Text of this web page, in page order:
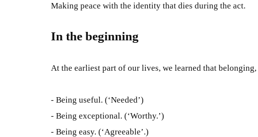
Making peace with the identity that dies during the act.
In the beginning
At the earliest part of our lives, we learned that
- Being useful. (‘Needed’)
- Being exceptional. (‘Worthy.’)
- Being easy. (‘Agreeable’.)